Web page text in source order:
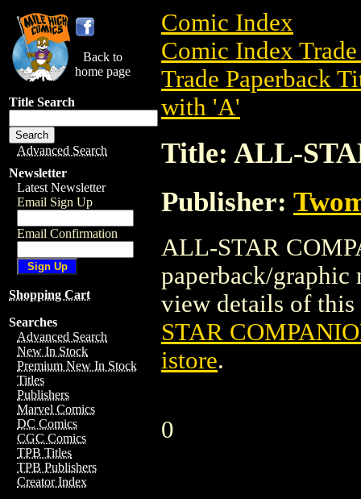
Back to
home page
Title Search
Advanced Search
Newsletter
Latest Newsletter
Email Sign Up
Email Confirmation
Shopping Cart
Searches
Advanced Search
New In Stock
Premium New In Stock
Titles
Publishers
Marvel Comics
DC Comics
CGC Comics
TPB Titles
TPB Publishers
Creator Index
Comic Index
Comic Index
Trade Paperback
with 'A'
Title: ALL-
Publisher:
ALL-STAR
paperback/
view details of
STAR
istore.
0